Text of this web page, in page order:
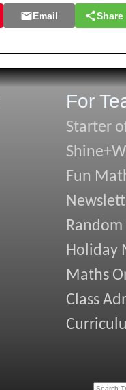
Email Share
For
Starter
Fun
Holiday
Maths
Class